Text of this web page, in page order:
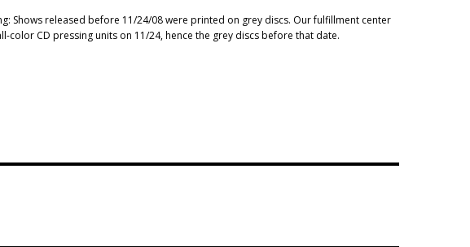
Shows released before 11/24/08 were printed on grey discs. Our fulfillment center
color CD pressing units on 11/24, hence the grey discs before that date.